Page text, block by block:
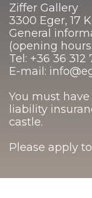
Ziffer Gallery
3300 Eger, 17
General
(opening
Tel: +36 36 312
E-mail:
You must
liability
castle.
Please apply